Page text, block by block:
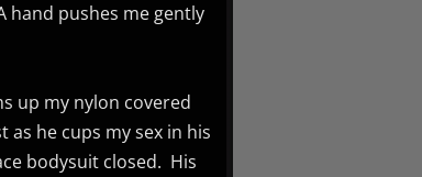
hand pushes me gently
up my nylon covered
he cups my sex in his
bodysuit closed. His